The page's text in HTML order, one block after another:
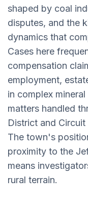
shaped by coal
disputes, and the
dynamics that
Cases here
compensation
employment,
in complex
matters handled
District and
The town's
proximity to the
means
rural terrain.